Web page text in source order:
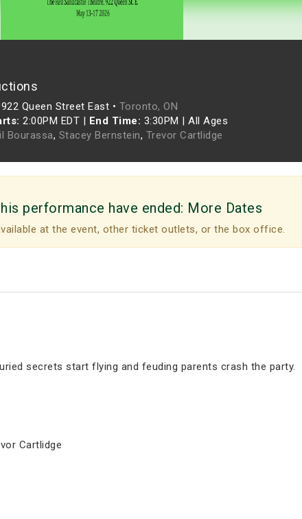
922 Queen Street East • Toronto, ON
2:00PM EDT | End Time: 3:30PM | All Ages
Bourassa, Stacey Bernstein, Trevor Cartlidge
performance have ended: More Dates
at the event, other ticket outlets, or the box office.
secrets start flying and feuding parents crash the party.
Cartlidge